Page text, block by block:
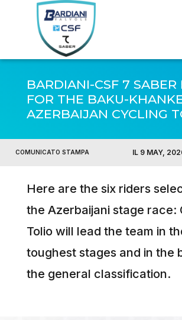
BARDIANI-CSF 7 SABER
FOR THE BAKU-
AZERBAIJAN CYCLING
COMUNICATO STAMPA IL 9 MAY,
Here are the six riders
the Azerbaijani stage race:
Tolio will lead the team in
toughest stages and in the
the general classification.